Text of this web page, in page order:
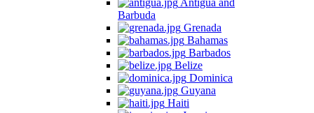
Antigua and
Barbuda
Grenada
Bahamas
Barbados
Belize
Dominica
Guyana
Haiti